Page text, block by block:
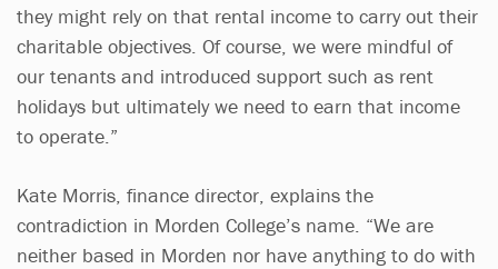
they might rely on that rental income to carry out their
charitable objectives. Of course, we were mindful of
our tenants and introduced support such as rent
holidays but ultimately we need to earn that income
to operate.”
Kate Morris, finance director, explains the
contradiction in Morden College’s name. “We are
neither based in Morden nor have anything to do with